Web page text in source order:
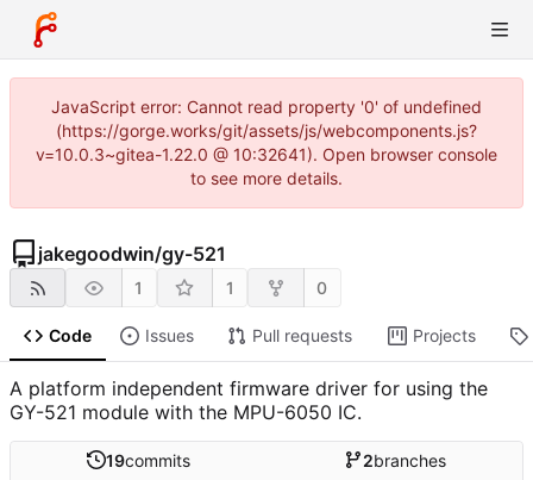
JavaScript error: Cannot read property '0' of undefined
(https://gorge.works/git/assets/js/webcomponents.js?
v=10.0.3~gitea-1.22.0 @ 10:32641). Open browser console
to see more details.
jakegoodwin/gy-521
1 1 0
Code Issues Pull requests Projects
A platform independent firmware driver for using the
GY-521 module with the MPU-6050 IC.
19commits 2branches